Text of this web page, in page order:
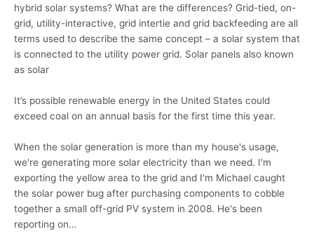
hybrid solar systems? What are the differences? Grid-tied, on-
grid, utility-interactive, grid intertie and grid backfeeding are all
terms used to describe the same concept – a solar system that
is connected to the utility power grid. Solar panels also known
as solar
It’s possible renewable energy in the United States could
exceed coal on an annual basis for the first time this year.
When the solar generation is more than my house's usage,
we're generating more solar electricity than we need. I'm
exporting the yellow area to the grid and I'm Michael caught
the solar power bug after purchasing components to cobble
together a small off-grid PV system in 2008. He's been
reporting on…